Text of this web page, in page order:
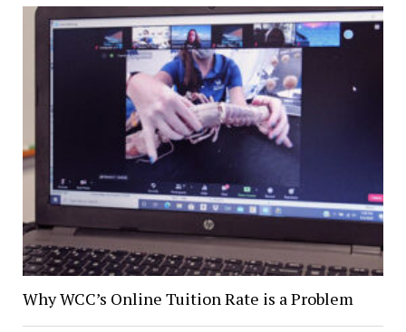
Why WCC’s Online Tuition Rate is a Problem